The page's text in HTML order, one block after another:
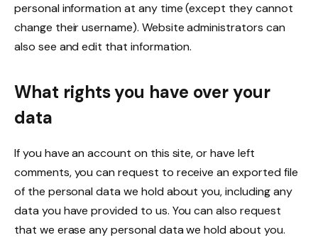
personal information at any time (except they cannot
change their username). Website administrators can
also see and edit that information.
What rights you have over your
data
If you have an account on this site, or have left
comments, you can request to receive an exported file
of the personal data we hold about you, including any
data you have provided to us. You can also request
that we erase any personal data we hold about you.